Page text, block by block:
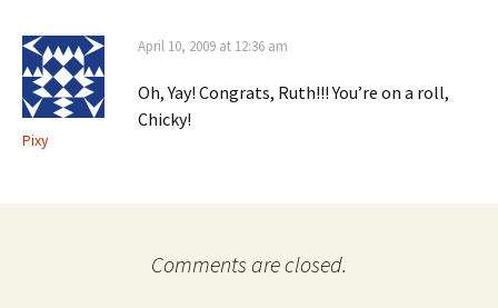
Pixy
April 10, 2009 at 12:36 am
Oh, Yay! Congrats, Ruth!!! You’re on a roll,
Chicky!
Comments are closed.